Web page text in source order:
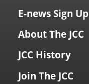
E-news Sign Up
About The JCC
JCC History
Join The JCC